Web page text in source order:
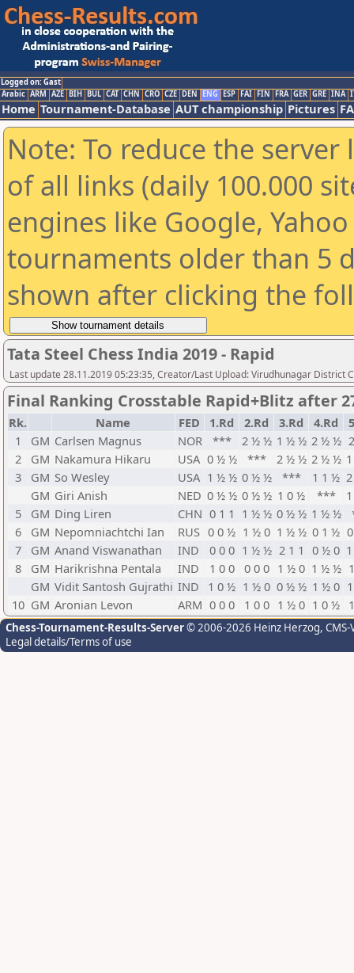
Logged on: Gast
Arabic ARM AZE BIH BUL CAT CHN CRO CZE DEN ENG ESP FAI FIN FRA GER GRE INA
Home Tournament-Database AUT championship Pictures
Note: To reduce the
of all links (daily 100.000
engines like Google,
tournaments older than 5
shown after clicking the
Tata Steel Chess India 2019 - Rapid
Last update 28.11.2019 05:23:35, Creator/Last Upload: Virudhunagar District
Final Ranking Crosstable Rapid+Blitz after
Rk. Name FED 1.Rd 2.Rd 3.Rd 4.Rd
1
GM Carlsen Magnus NOR *** 2 ½ ½ 1 ½ ½ 2 ½ ½
2
GM Nakamura Hikaru USA 0 ½ ½ *** 2 ½ ½ 2 ½ ½
3
GM So Wesley USA 1 ½ ½ 0 ½ ½ *** 1 1 ½
GM Giri Anish NED 0 ½ ½ 0 ½ ½ 1 0 ½ ***
5
GM Ding Liren CHN 0 1 1 1 ½ ½ 0 ½ ½ 1 ½ ½
6
GM Nepomniachtchi Ian RUS 0 0 ½ 1 ½ 0 1 ½ ½ 0 1 ½
7
GM Anand Viswanathan IND 0 0 0 1 ½ ½ 2 1 1 0 ½ 0
8
GM Harikrishna Pentala IND 1 0 0 0 0 0 1 ½ 0 1 ½ ½
GM Vidit Santosh Gujrathi IND 1 0 ½ 1 ½ 0 0 ½ ½ 1 ½ 0
10 GM Aronian Levon ARM 0 0 0 1 0 0 1 ½ 0 1 0 ½
Chess-Tournament-Results-Server© 2006-2026 Heinz Herzog,
Legal details/Terms of use